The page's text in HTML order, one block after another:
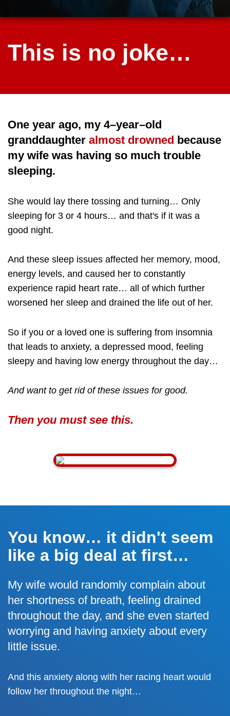
This is no joke…
One year ago, my 4–year–old
granddaughter almost drowned because
my wife was having so much trouble
sleeping.
She would lay there tossing and turning… Only
sleeping for 3 or 4 hours… and that's if it was a
good night.
And these sleep issues affected her memory, mood,
energy levels, and caused her to constantly
experience rapid heart rate… all of which further
worsened her sleep and drained the life out of her.
So if you or a loved one is suffering from insomnia
that leads to anxiety, a depressed mood, feeling
sleepy and having low energy throughout the day…
And want to get rid of these issues for good.
Then you must see this.
You know… it didn't seem
like a big deal at first…
My wife would randomly complain about
her shortness of breath, feeling drained
throughout the day, and she even started
worrying and having anxiety about every
little issue.
And this anxiety along with her racing heart would
follow her throughout the night…